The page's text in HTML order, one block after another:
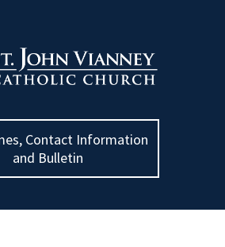
Contact Information
and Bulletin